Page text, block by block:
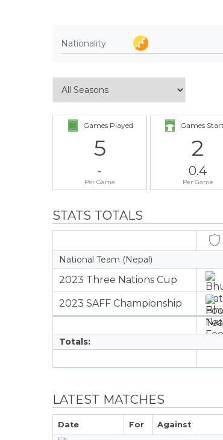
Nationality
Games Played
5
-
Per Game
Games
2
0.4
Per Game
STATS TOTALS
National Team (Nepal)
2023 Three Nations Cup
2023 SAFF Championship
Totals:
LATEST MATCHES
Date For Against